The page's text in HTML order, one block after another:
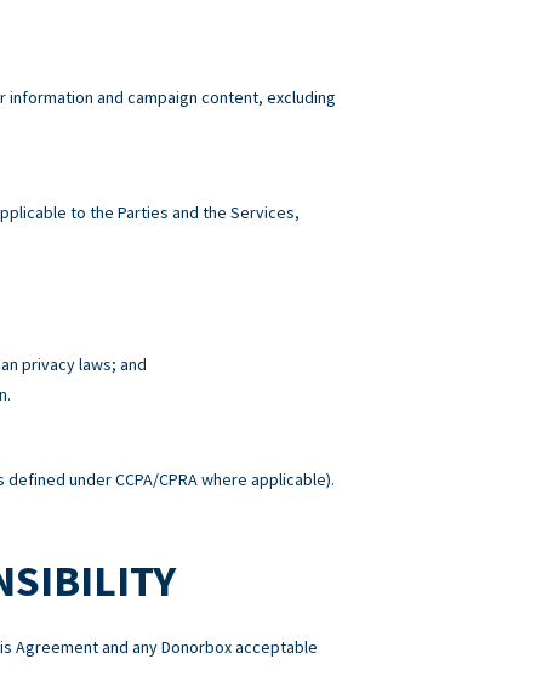
and campaign content, excluding
to the Parties and the Services,
privacy laws; and
defined under CCPA/CPRA where applicable).
Agreement and any Donorbox acceptable